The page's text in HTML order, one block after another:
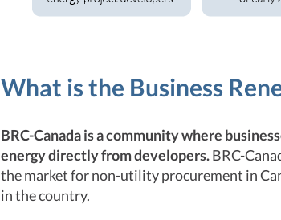
What is the Business
BRC-Canada is a community where
energy directly from developers.BRC-
the market for non-utility procurement in
in the country.